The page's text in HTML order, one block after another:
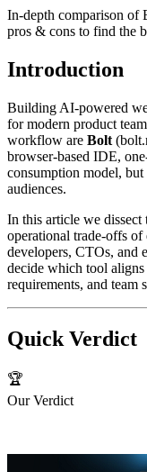
In-depth comparison of
pros & cons to find the
Introduction
Building AI‑powered
for modern product
workflow are Bolt
browser‑based IDE,
consumption model,
audiences.
In this article we dissect
operational trade‑offs
developers, CTOs, and
decide which tool
requirements, and team
Quick Verdict
🏆
Our Verdict